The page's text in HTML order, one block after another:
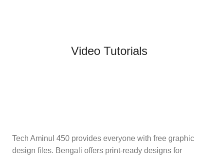
Video Tutorials
Tech Aminul 450 provides everyone with free graphic
design files. Bengali offers print-ready designs for